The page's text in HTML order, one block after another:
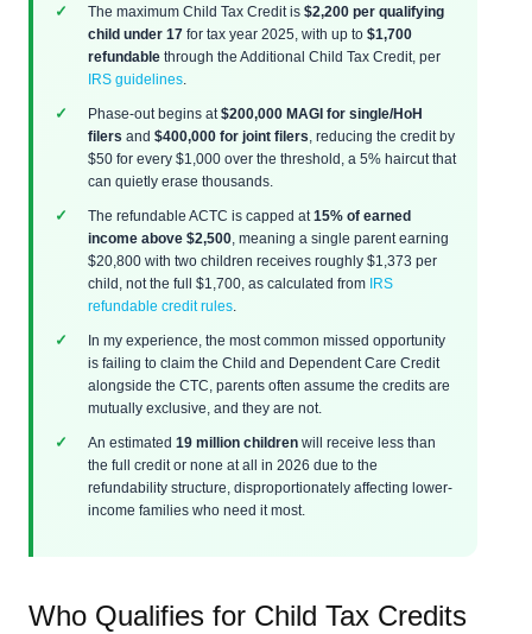
The maximum Child Tax Credit is $2,200 per qualifying
child under 17 for tax year 2025, with up to $1,700
refundable through the Additional Child Tax Credit, per
IRS guidelines
Phase-out begins at $200,000 MAGI for single/HoH
filers and $400,000 for joint filers , reducing the credit by
$50 for every $1,000 over the threshold, a 5% haircut that
can quietly erase thousands.
The refundable ACTC is capped at 15% of earned
income above $2,500 , meaning a single parent earning
$20,800 with two children receives roughly $1,373 per
child, not the full $1,700, as calculated from
IRS
refundable credit rules
In my experience, the most common missed opportunity
is failing to claim the Child and Dependent Care Credit
alongside the CTC, parents often assume the credits are
mutually exclusive, and they are not.
An estimated 19 million children will receive less than
the full credit or none at all in 2026 due to the
refundability structure, disproportionately affecting lower-
income families who need it most.
Who Qualifies for Child Tax Credits